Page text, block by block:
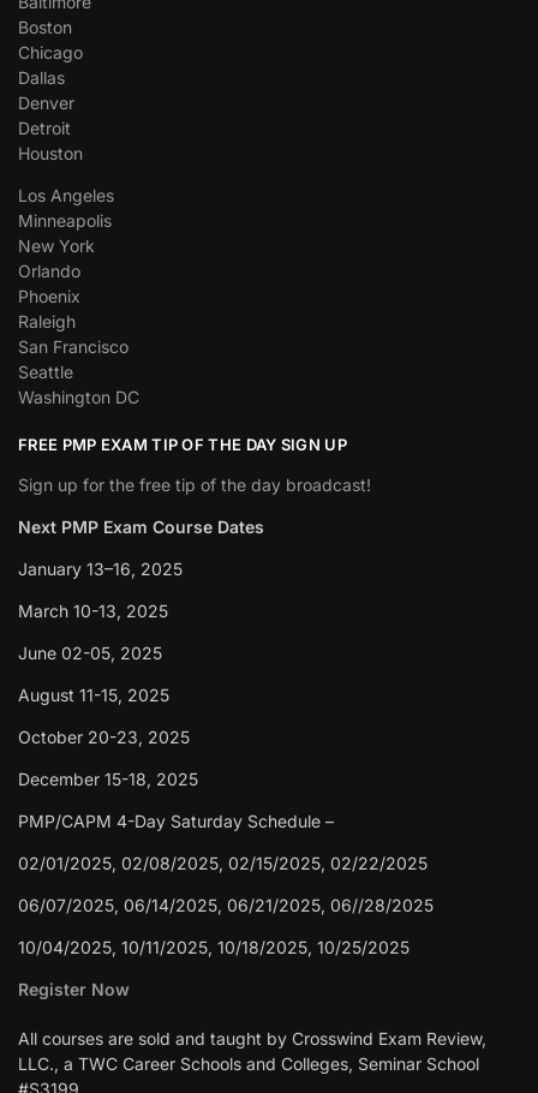
Boston
Chicago
Dallas
Denver
Detroit
Houston
Los Angeles
Minneapolis
New York
Orlando
Phoenix
Raleigh
San Francisco
Seattle
Washington DC
FREE PMP EXAM TIP OF THE DAY SIGN UP
Sign up for the free tip of the day broadcast!
Next PMP Exam Course Dates
January 13–16, 2025
March 10-13, 2025
June 02-05, 2025
August 11-15, 2025
October 20-23, 2025
December 15-18, 2025
PMP/CAPM 4-Day Saturday Schedule –
02/01/2025, 02/08/2025, 02/15/2025, 02/22/2025
06/07/2025, 06/14/2025, 06/21/2025, 06//28/2025
10/04/2025, 10/11/2025, 10/18/2025, 10/25/2025
Register Now
All courses are sold and taught by Crosswind Exam Review,
LLC., a TWC Career Schools and Colleges, Seminar School
#S3199.